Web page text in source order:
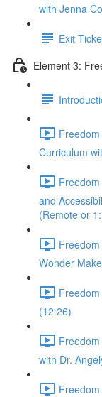
with Jenna
Exit
Element 3:
Curriculum
and
(Remote or
Wonder
(12:26)
with Dr.